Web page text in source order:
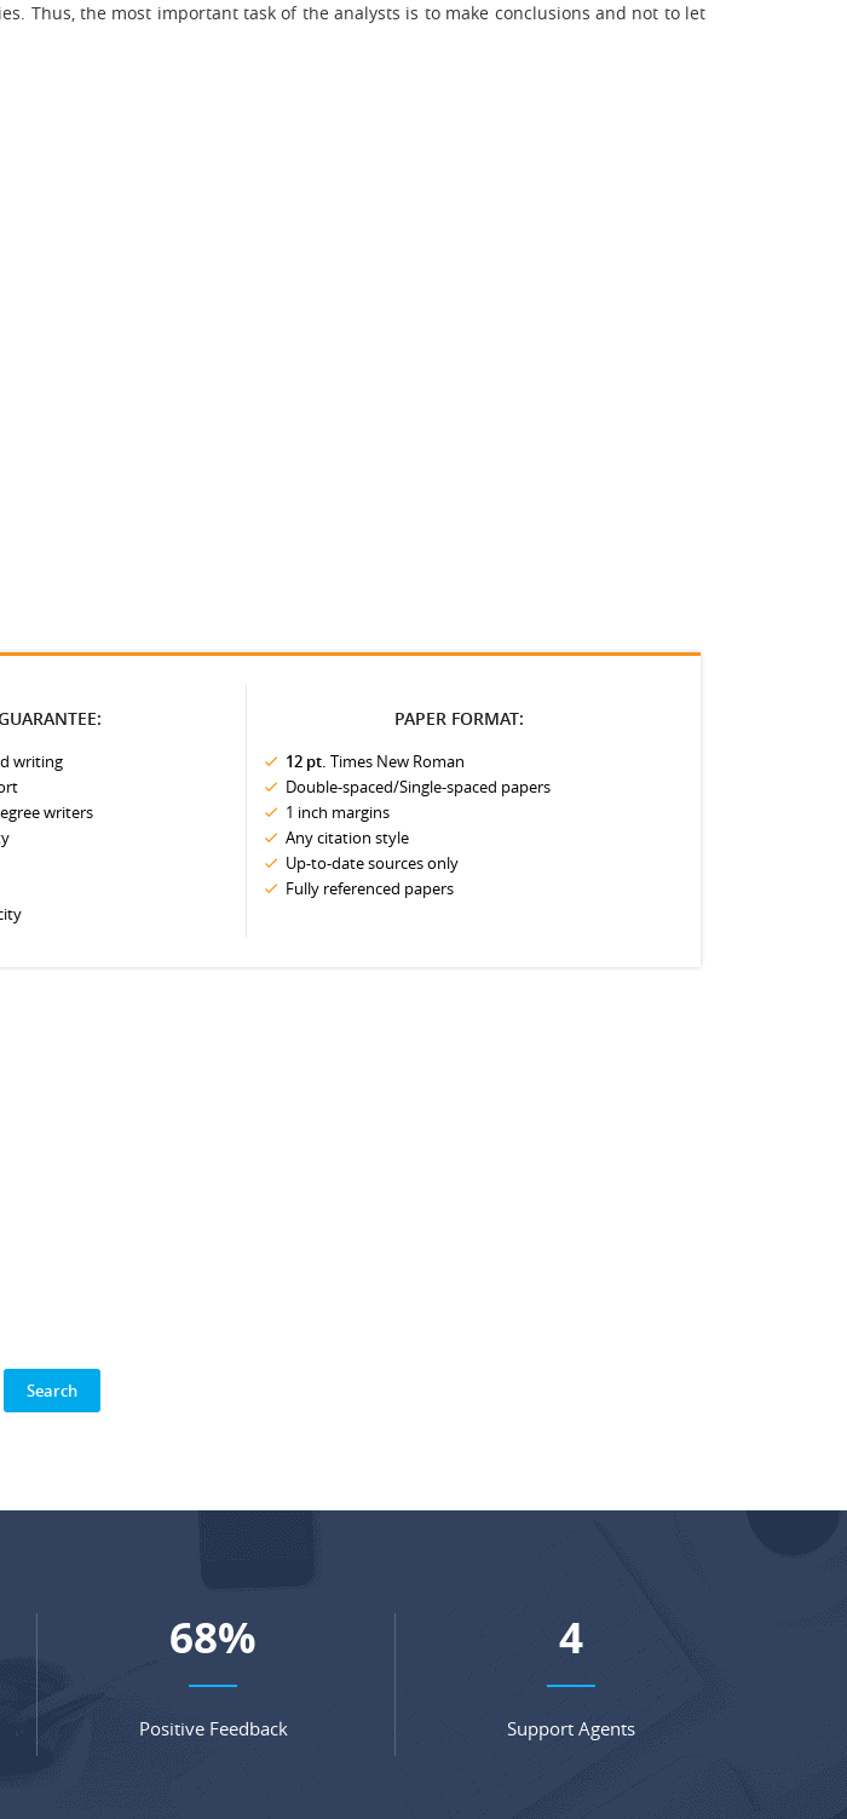
Thus, the most important task of the analysts is to make conclusions and not to let
writing
writers
PAPER FORMAT:
12 pt. Times New Roman
Double-spaced/Single-spaced papers
1 inch margins
Any citation style
Up-to-date sources only
Fully referenced papers
89%
Positive Feedback
5
Support Agents